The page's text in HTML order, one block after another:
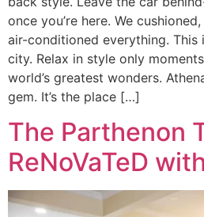
once you’re here. We
air-conditioned everything. This
city. Relax in style only
world’s greatest wonders.
gem. It’s the place […]
The Parthenon
ReNoVaTeD